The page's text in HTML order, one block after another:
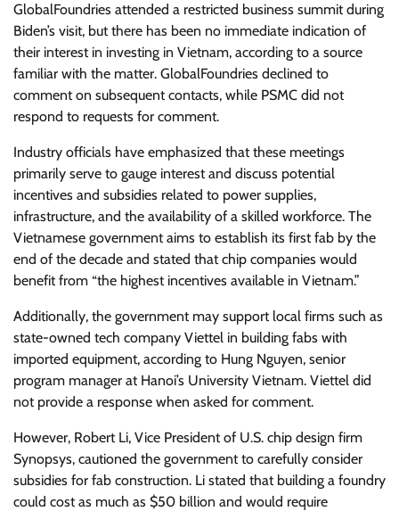
GlobalFoundries attended a restricted business summit during
Biden’s visit, but there has been no immediate indication of
their interest in investing in Vietnam, according to a source
familiar with the matter. GlobalFoundries declined to
comment on subsequent contacts, while PSMC did not
respond to requests for comment.
Industry officials have emphasized that these meetings
primarily serve to gauge interest and discuss potential
incentives and subsidies related to power supplies,
infrastructure, and the availability of a skilled workforce. The
Vietnamese government aims to establish its first fab by the
end of the decade and stated that chip companies would
benefit from “the highest incentives available in Vietnam.”
Additionally, the government may support local firms such as
state-owned tech company Viettel in building fabs with
imported equipment, according to Hung Nguyen, senior
program manager at Hanoi’s University Vietnam. Viettel did
not provide a response when asked for comment.
However, Robert Li, Vice President of U.S. chip design firm
Synopsys, cautioned the government to carefully consider
subsidies for fab construction. Li stated that building a foundry
could cost as much as $50 billion and would require